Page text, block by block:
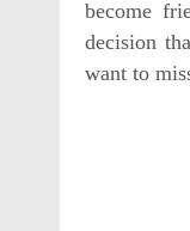
become
decision
want to